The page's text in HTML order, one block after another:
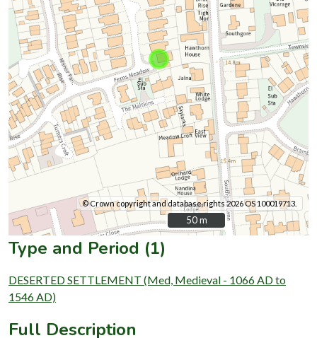
© Crown copyright and database rights 2026 OS 100019713.
50 m
50 m
Type and Period (1)
DESERTED SETTLEMENT (Med, Medieval - 1066 AD to
1546 AD)
Full Description